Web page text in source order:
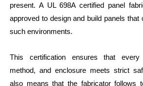
present. A UL 698A certified panel
approved to design and build panels that
such environments.
This certification ensures that every
method, and enclosure meets strict
also means that the fabricator follows